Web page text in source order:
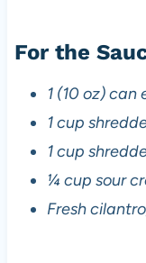
For the
1 (10 oz)
1 cup
1 cup
¼ cup sour
Fresh